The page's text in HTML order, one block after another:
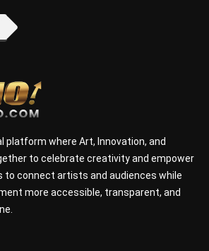
platform where Art, Innovation, and
to celebrate creativity and empower
to connect artists and audiences while
more accessible, transparent, and